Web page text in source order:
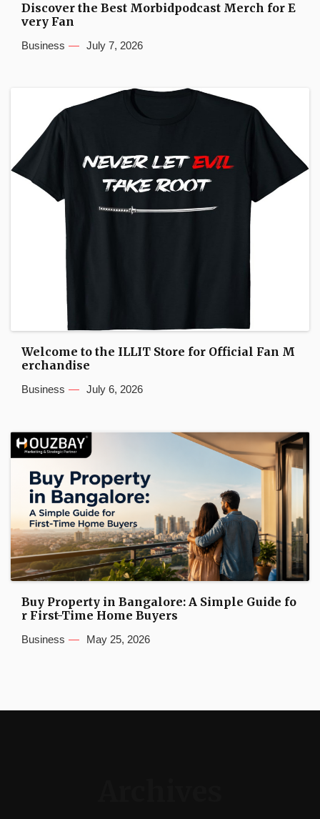
Discover the Best Morbidpodcast Merch for E
very Fan
Business July 7, 2026
Welcome to the ILLIT Store for Official Fan M
erchandise
Business July 6, 2026
Buy Property in Bangalore: A Simple Guide fo
r First-Time Home Buyers
Business May 25, 2026